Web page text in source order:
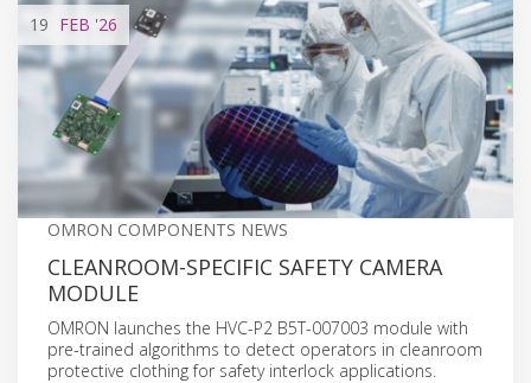
19 FEB '26
OMRON COMPONENTS NEWS
CLEANROOM-SPECIFIC SAFETY CAMERA
MODULE
OMRON launches the HVC-P2 B5T-007003 module with
pre-trained algorithms to detect operators in cleanroom
protective clothing for safety interlock applications.